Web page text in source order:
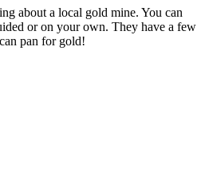
about a local gold mine. You can
or on your own. They have a few
pan for gold!